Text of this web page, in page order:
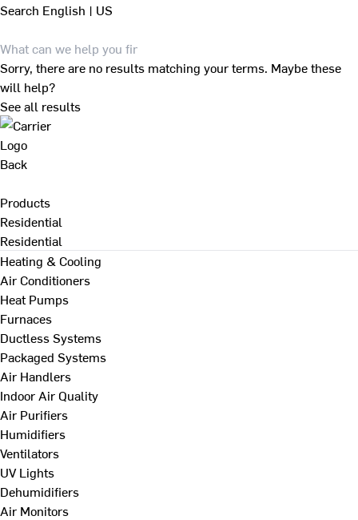
Search English | US
Sorry, there are no results matching your terms. Maybe these
will help?
See all results
Back
Products
Residential
Residential
Heating & Cooling
Air Conditioners
Heat Pumps
Furnaces
Ductless Systems
Packaged Systems
Air Handlers
Indoor Air Quality
Air Purifiers
Humidifiers
Ventilators
UV Lights
Dehumidifiers
Air Monitors